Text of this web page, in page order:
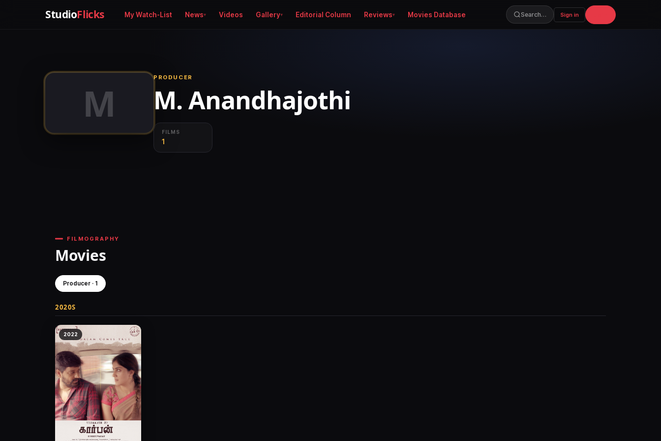
StudioFlicks My Watch-List News Videos Gallery Editorial Column Reviews Movies Database Search… Sign in
M
PRODUCER
M. Anandhajothi
FILMS
1
FILMOGRAPHY
Movies
Producer · 1
2020S
2022